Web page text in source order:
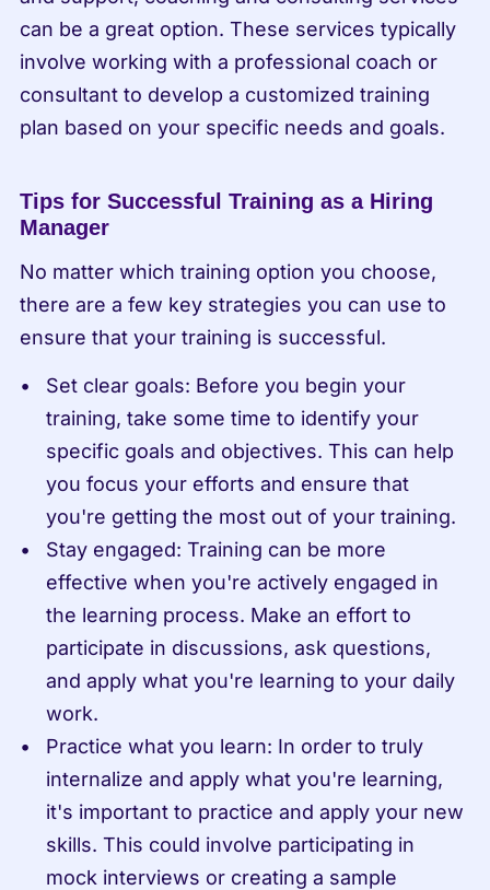
can be a great option. These services typically
involve working with a professional coach or
consultant to develop a customized training
plan based on your specific needs and goals.
Tips for Successful Training as a Hiring
Manager
No matter which training option you choose,
there are a few key strategies you can use to
ensure that your training is successful.
Set clear goals: Before you begin your
training, take some time to identify your
specific goals and objectives. This can help
you focus your efforts and ensure that
you're getting the most out of your training.
Stay engaged: Training can be more
effective when you're actively engaged in
the learning process. Make an effort to
participate in discussions, ask questions,
and apply what you're learning to your daily
work.
Practice what you learn: In order to truly
internalize and apply what you're learning,
it's important to practice and apply your new
skills. This could involve participating in
mock interviews or creating a sample